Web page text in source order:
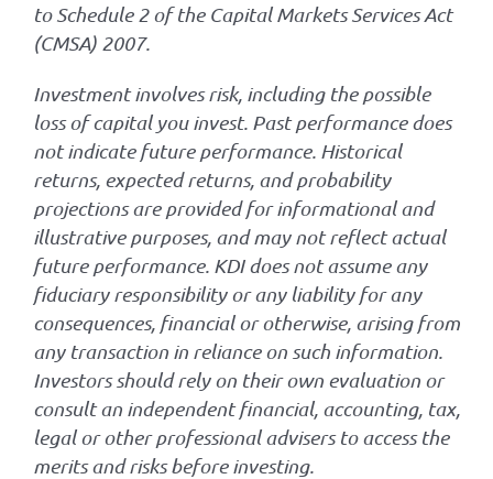
to Schedule 2 of the Capital Markets Services Act
(CMSA) 2007.
Investment involves risk, including the possible
loss of capital you invest. Past performance does
not indicate future performance. Historical
returns, expected returns, and probability
projections are provided for informational and
illustrative purposes, and may not reflect actual
future performance. KDI does not assume any
fiduciary responsibility or any liability for any
consequences, financial or otherwise, arising from
any transaction in reliance on such information.
Investors should rely on their own evaluation or
consult an independent financial, accounting, tax,
legal or other professional advisers to access the
merits and risks before investing.